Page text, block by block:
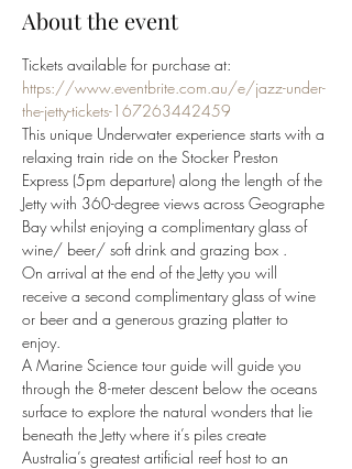
About the event
Tickets available for purchase at:
https://www.eventbrite.com.au/e/jazz-under-
the-jetty-tickets-167263442459
This unique Underwater experience starts with a
relaxing train ride on the Stocker Preston
Express (5pm departure) along the length of the
Jetty with 360-degree views across Geographe
Bay whilst enjoying a complimentary glass of
wine/ beer/ soft drink and grazing box .
On arrival at the end of the Jetty you will
receive a second complimentary glass of wine
or beer and a generous grazing platter to
enjoy.
A Marine Science tour guide will guide you
through the 8-meter descent below the oceans
surface to explore the natural wonders that lie
beneath the Jetty where it’s piles create
Australia’s greatest artificial reef host to an